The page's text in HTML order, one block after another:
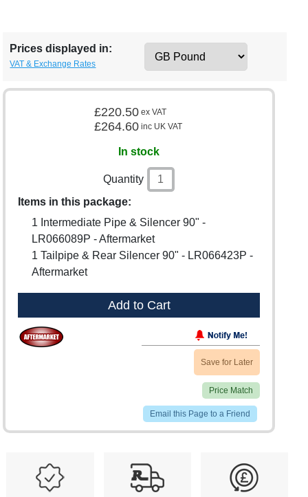
Prices displayed in:
VAT & Exchange Rates
£220.50 ex VAT
£264.60 inc UK VAT
In stock
Quantity
Items in this package:
1 Intermediate Pipe & Silencer 90" -
LR066089P - Aftermarket
1 Tailpipe & Rear Silencer 90" - LR066423P -
Aftermarket
Add to Cart
Save for Later
Price Match
Email this Page to a Friend